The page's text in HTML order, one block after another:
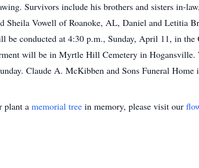
Survivors include his brothers and sisters in-
Sheila Vowell of Roanoke, AL, Daniel and Letitia
be conducted at 4:30 p.m., Sunday, April 11, in
will be in Myrtle Hill Cemetery in
Claude A. McKibben and Sons Funeral Home
plant a memorial tree in memory, please visit our